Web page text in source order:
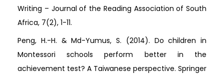
Writing – Journal of the Reading Association of South
Africa, 7(2), 1-11.
Peng, H.-H. & Md-Yumus, S. (2014). Do children in
Montessori schools perform better in the
achievement test? A Taiwanese perspective. Springer